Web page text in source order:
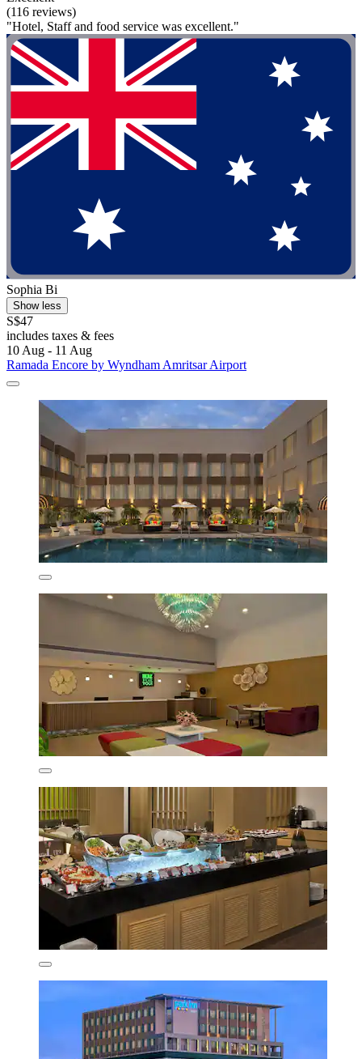
(116 reviews)
"Hotel, Staff and food service was excellent."
Sophia Bi
Show less
S$47
includes taxes & fees
10 Aug - 11 Aug
Ramada Encore by Wyndham Amritsar Airport